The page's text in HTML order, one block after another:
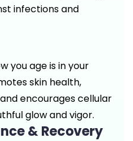
infections and
you age is in your
skin health,
encourages cellular
glow and vigor.
& Recovery